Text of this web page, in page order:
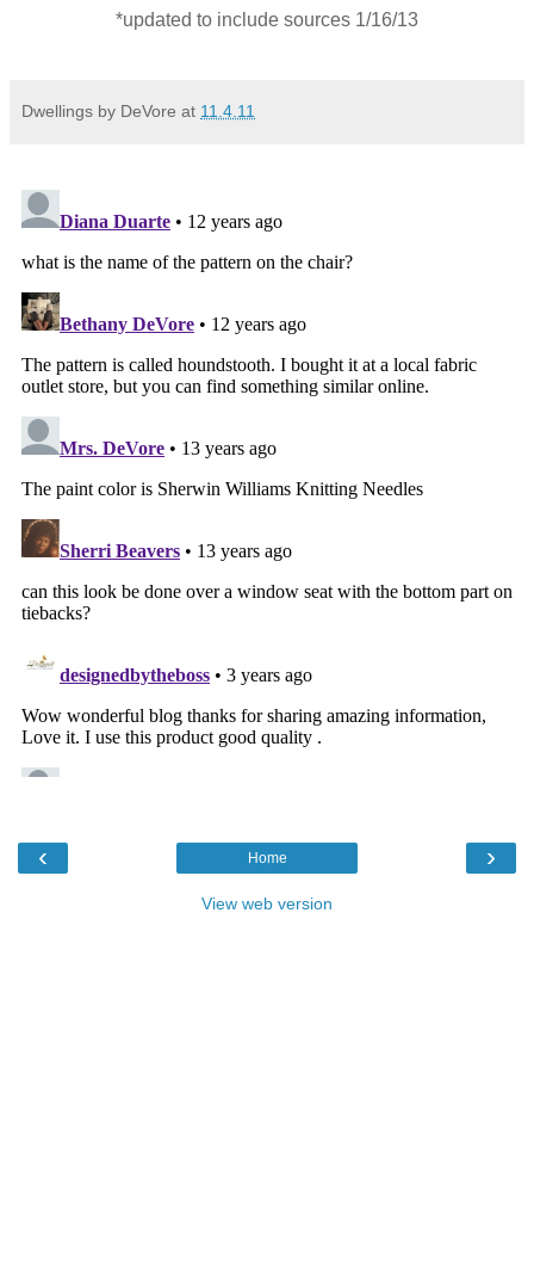
*updated to include sources 1/16/13
Dwellings by DeVore at 11.4.11
‹ ›
Home
View web version